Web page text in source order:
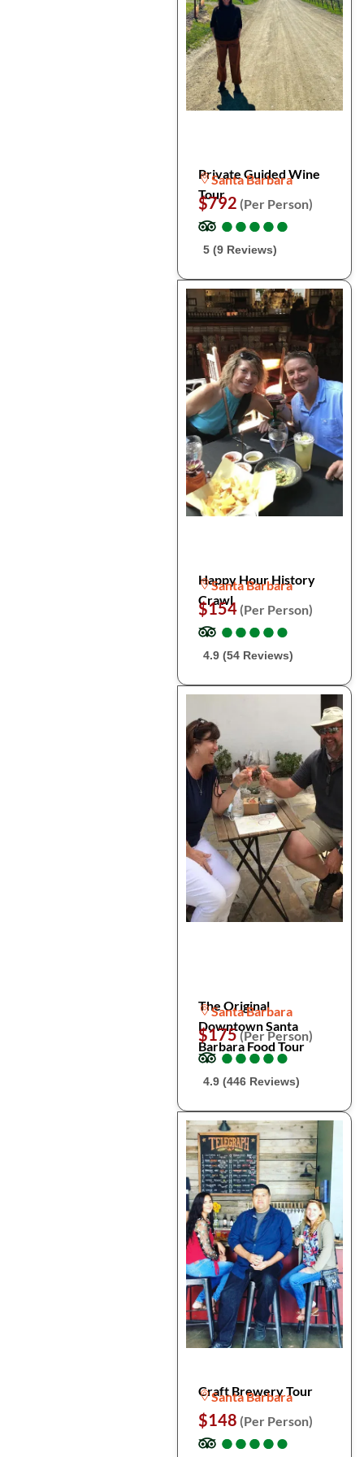
Private Guided Wine
Tour
Santa Barbara
$792 (Per Person)
●
●●
●●
●●
●●
●
5 (9 Reviews)
Happy Hour History
Crawl
Santa Barbara
$154 (Per Person)
●
●●
●●
●●
●●
●
4.9 (54 Reviews)
The Original
Downtown Santa
Barbara Food Tour
Santa Barbara
$175(Per Person)
●
●●
●●
●●
●●
●
4.9 (446 Reviews)
Craft Brewery Tour
Santa Barbara
$148 (Per Person)
●
●●
●●
●●
●●
●